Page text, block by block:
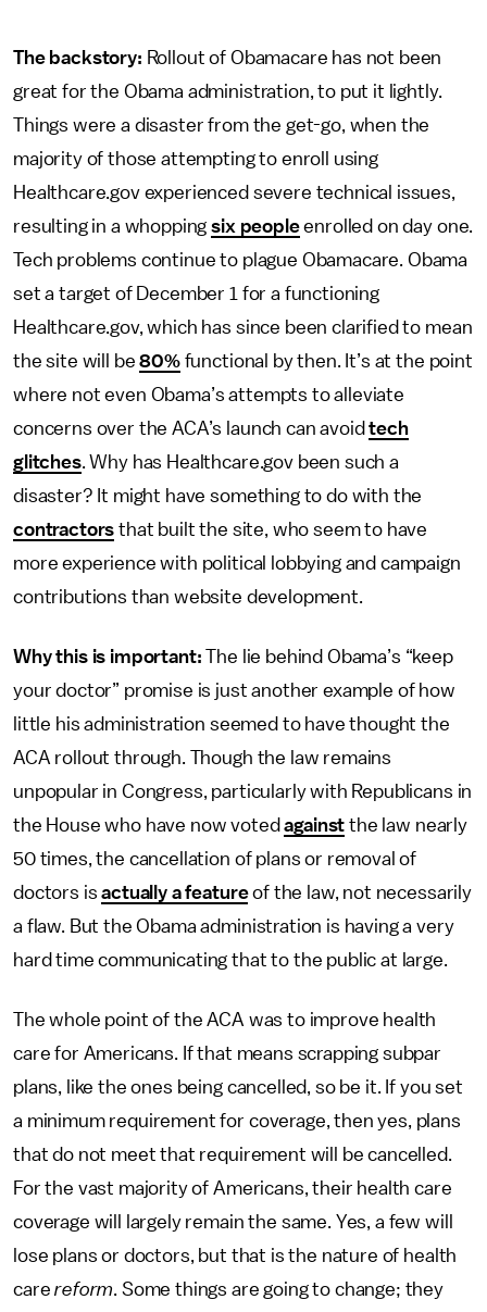
The backstory: Rollout of Obamacare has not been
great for the Obama administration, to put it lightly.
Things were a disaster from the get-go, when the
majority of those attempting to enroll using
Healthcare.gov experienced severe technical issues,
resulting in a whoppingsix peopleenrolled on day one.
Tech problems continue to plague Obamacare. Obama
set a target of December 1 for a functioning
Healthcare.gov, which has since been clarified to mean
the site will be80%functional by then. It’s at the point
where not even Obama’s attempts to alleviate
concerns over the ACA’s launch can avoidtech
glitches. Why has Healthcare.gov been such a
disaster? It might have something to do with the
contractors that built the site, who seem to have
more experience with political lobbying and campaign
contributions than website development.
Why this is important:The lie behind Obama’s “keep
your doctor” promise is just another example of how
little his administration seemed to have thought the
ACA rollout through. Though the law remains
unpopular in Congress, particularly with Republicans in
the House who have now votedagainst the law nearly
50 times, the cancellation of plans or removal of
doctors isactually a featureof the law, not necessarily
a flaw. But the Obama administration is having a very
hard time communicating that to the public at large.
The whole point of the ACA was to improve health
care for Americans. If that means scrapping subpar
plans, like the ones being cancelled, so be it. If you set
a minimum requirement for coverage, then yes, plans
that do not meet that requirement will be cancelled.
For the vast majority of Americans, their health care
coverage will largely remain the same. Yes, a few will
lose plans or doctors, but that is the nature of health
carereform. Some things are going to change; they